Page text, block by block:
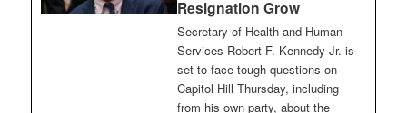
Resignation Grow
Secretary of Health and Human
Services Robert F. Kennedy Jr. is
set to face tough questions on
Capitol Hill Thursday, including
from his own party, about the